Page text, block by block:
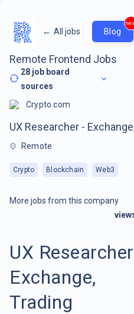
← All jobs Blog
Remote Frontend Jobs
28 job board
sources
Crypto.com
UX Researcher -
Remote
Crypto Blockchain Web3
More jobs from this company
UX
Exchange,
Trading